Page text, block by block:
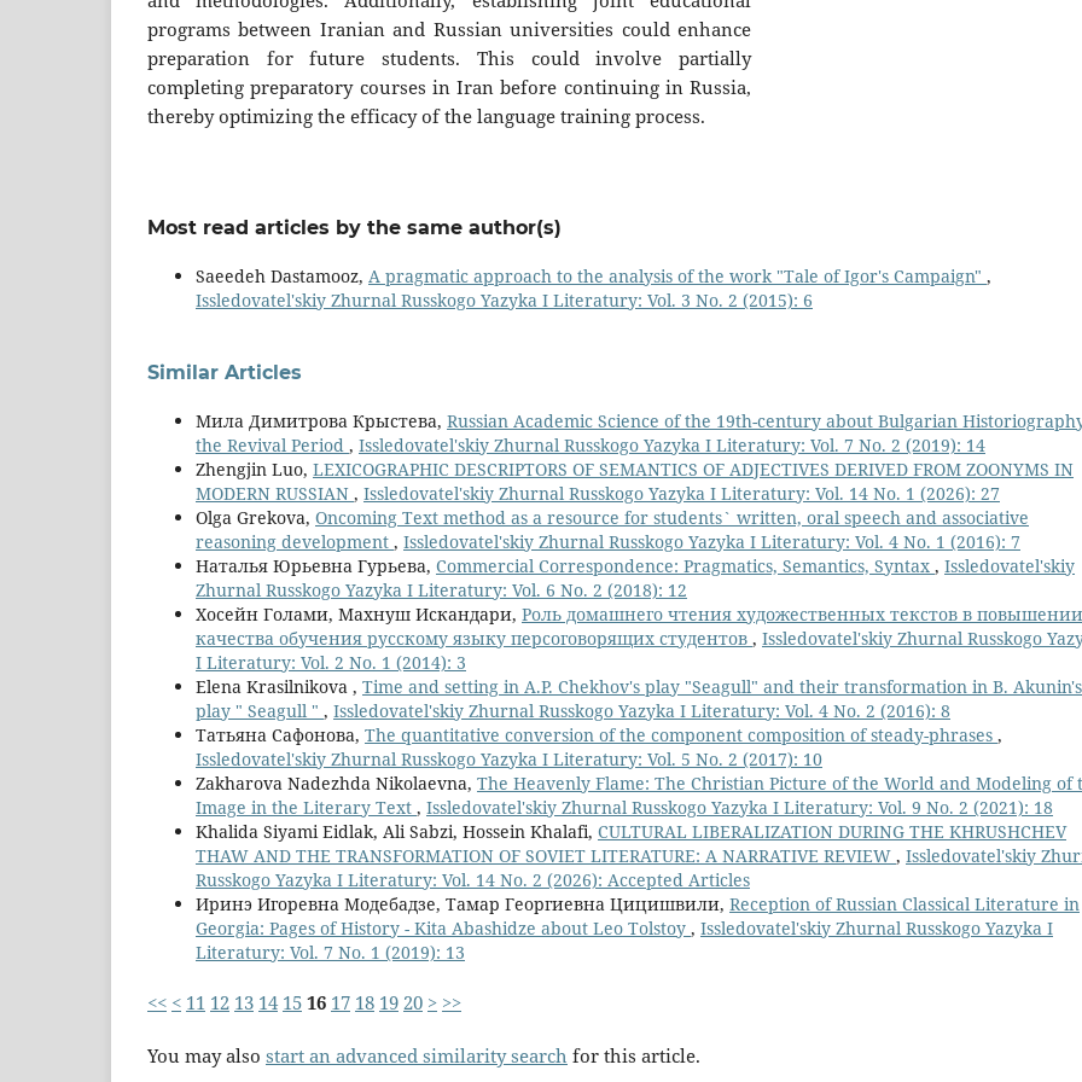
programs between Iranian and Russian universities could enhance
preparation for future students. This could involve partially
completing preparatory courses in Iran before continuing in Russia,
thereby optimizing the efficacy of the language training process.
Most read articles by the same author(s)
Saeedeh Dastamooz, A pragmatic approach to the analysis of the work "Tale of Igor's Campaign" ,
Issledovatel'skiy Zhurnal Russkogo Yazyka I Literatury: Vol. 3 No. 2 (2015): 6
Similar Articles
Мила Димитрова Крыстева, Russian Academic Science of the 19th-century about Bulgarian
the Revival Period , Issledovatel'skiy Zhurnal Russkogo Yazyka I Literatury: Vol. 7 No. 2 (2019): 14
Zhengjin Luo, LEXICOGRAPHIC DESCRIPTORS OF SEMANTICS OF ADJECTIVES DERIVED FROM ZOONYMS IN
MODERN RUSSIAN , Issledovatel'skiy Zhurnal Russkogo Yazyka I Literatury: Vol. 14 No. 1 (2026): 27
Olga Grekova, Oncoming Text method as a resource for students` written, oral speech and associative
reasoning development , Issledovatel'skiy Zhurnal Russkogo Yazyka I Literatury: Vol. 4 No. 1 (2016): 7
Наталья Юрьевна Гурьева, Commercial Correspondence: Pragmatics, Semantics, Syntax , Issledovatel'skiy
Zhurnal Russkogo Yazyka I Literatury: Vol. 6 No. 2 (2018): 12
Хосейн Голами, Махнуш Искандари, Роль домашнего чтения художественных текстов в повышении
качества обучения русскому языку персоговорящих студентов , Issledovatel'skiy Zhurnal Russkogo
I Literatury: Vol. 2 No. 1 (2014): 3
Elena Krasilnikova , Time and setting in A.P. Chekhov's play "Seagull" and their transformation in B. Akunin's
play " Seagull " , Issledovatel'skiy Zhurnal Russkogo Yazyka I Literatury: Vol. 4 No. 2 (2016): 8
Татьяна Сафонова, The quantitative conversion of the component composition of steady-phrases ,
Issledovatel'skiy Zhurnal Russkogo Yazyka I Literatury: Vol. 5 No. 2 (2017): 10
Zakharova Nadezhda Nikolaevna, The Heavenly Flame: The Christian Picture of the World and Modeling of
Image in the Literary Text , Issledovatel'skiy Zhurnal Russkogo Yazyka I Literatury: Vol. 9 No. 2 (2021): 18
Khalida Siyami Eidlak, Ali Sabzi, Hossein Khalafi, CULTURAL LIBERALIZATION DURING THE KHRUSHCHEV
THAW AND THE TRANSFORMATION OF SOVIET LITERATURE: A NARRATIVE REVIEW , Issledovatel'skiy
Russkogo Yazyka I Literatury: Vol. 14 No. 2 (2026): Accepted Articles
Иринэ Игоревна Модебадзе, Тамар Георгиевна Цицишвили, Reception of Russian Classical Literature in
Georgia: Pages of History - Kita Abashidze about Leo Tolstoy , Issledovatel'skiy Zhurnal Russkogo Yazyka I
Literatury: Vol. 7 No. 1 (2019): 13
<< < 11 12 13 14 1516 17 18 1920 > >>
You may also start an advanced similarity search for this article.